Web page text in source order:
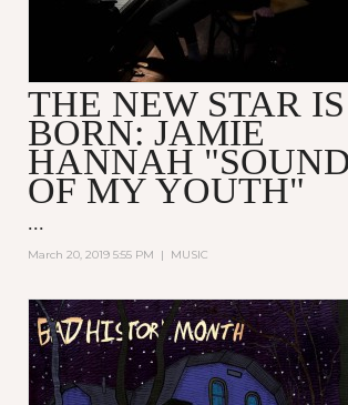
THE NEW STAR IS
BORN: JAMIE
HANNAH
OF MY YOUTH"
...
March 20, 2019 5:55 PM | MUSIC